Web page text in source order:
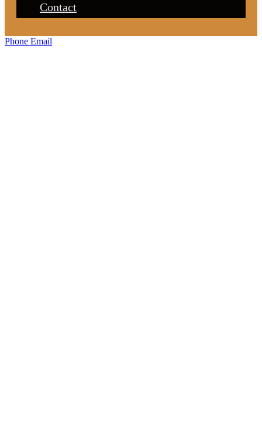
Contact
Phone Email